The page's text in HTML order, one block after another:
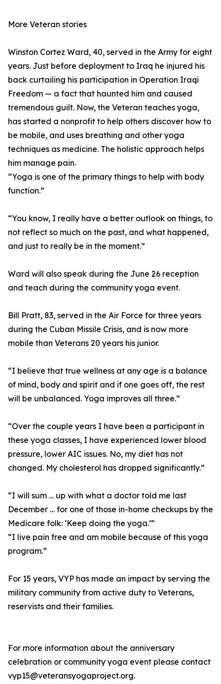
More Veteran stories
Winston Cortez Ward, 40, served in the Army for eight
years. Just before deployment to Iraq he injured his
back curtailing his participation in Operation Iraqi
Freedom — a fact that haunted him and caused
tremendous guilt. Now, the Veteran teaches yoga,
has started a nonprofit to help others discover how to
be mobile, and uses breathing and other yoga
techniques as medicine. The holistic approach helps
him manage pain.
“Yoga is one of the primary things to help with body
function.”
“You know, I really have a better outlook on things, to
not reflect so much on the past, and what happened,
and just to really be in the moment.”
Ward will also speak during the June 26 reception
and teach during the community yoga event.
Bill Pratt, 83, served in the Air Force for three years
during the Cuban Missile Crisis, and is now more
mobile than Veterans 20 years his junior.
“I believe that true wellness at any age is a balance
of mind, body and spirit and if one goes off, the rest
will be unbalanced. Yoga improves all three.”
“Over the couple years I have been a participant in
these yoga classes, I have experienced lower blood
pressure, lower AIC issues. No, my diet has not
changed. My cholesterol has dropped significantly.”
“I will sum … up with what a doctor told me last
December … for one of those in-home checkups by the
Medicare folk: ‘Keep doing the yoga.’”
“I live pain free and am mobile because of this yoga
program.”
For 15 years, VYP has made an impact by serving the
military community from active duty to Veterans,
reservists and their families.
For more information about the anniversary
celebration or community yoga event please contact
vyp15@veteransyogaproject.org.